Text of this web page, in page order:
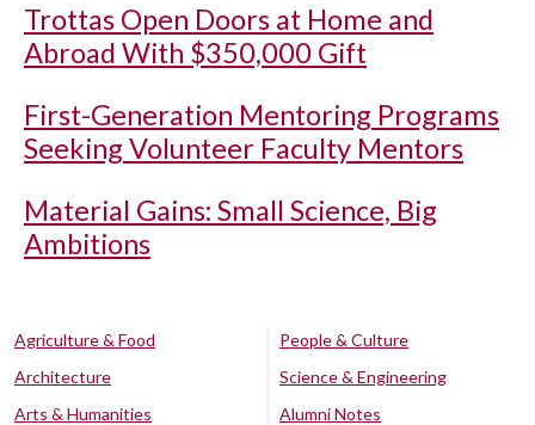
Trottas Open Doors at Home and
Abroad With $350,000 Gift
First-Generation Mentoring Programs
Seeking Volunteer Faculty Mentors
Material Gains: Small Science, Big
Ambitions
Agriculture & Food
Architecture
Arts & Humanities
People & Culture
Science & Engineering
Alumni Notes